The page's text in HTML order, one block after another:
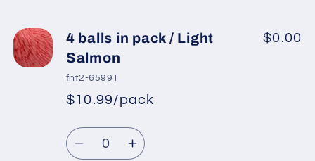
4
balls
in
pack
Red
4
pack
Red
4 balls in pack / Light
Salmon
fnt2-65991
*
Regular
price
Sale
price
$10.99/pack
$0.00
Quantity
DecreaseIncrease